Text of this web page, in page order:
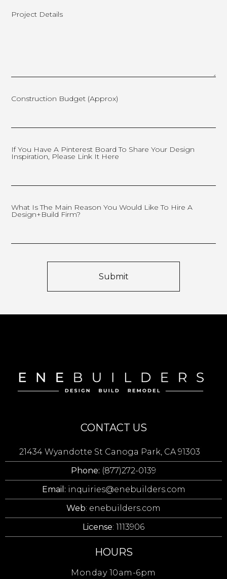
Project Details
Construction Budget (approx)
If You Have A Pinterest Board To Share Your Design
Inspiration, Please Link It Here
What Is The Main Reason You Would Like To Hire A
Design+Build Firm?
Submit
CONTACT US
21434 Wyandotte St Canoga Park, CA 91303
Phone: (877)272-0139
Email: inquiries@enebuilders.com
Web: enebuilders.com
License: 1113906
HOURS
Monday 10am-6pm